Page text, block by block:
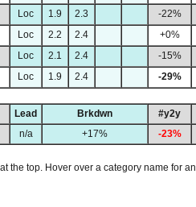
Loc 1.9 2.3 -22%
Loc 2.2 2.4 +0%
Loc 2.1 2.4 -15%
Loc 1.9 2.4 -29%
Lead Brkdwn #y2y
n/a +17% -23%
the top. Hover over a category name for an